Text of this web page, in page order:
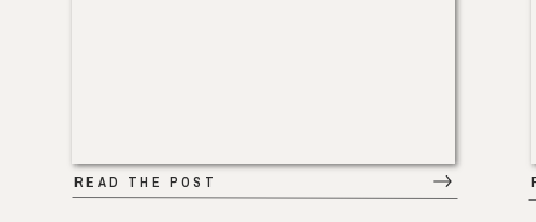
READ THE POST